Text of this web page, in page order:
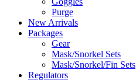
Purge
New Arrivals
Packages
Gear
Mask/Snorkel Sets
Mask/Snorkel/Fin Sets
Regulators